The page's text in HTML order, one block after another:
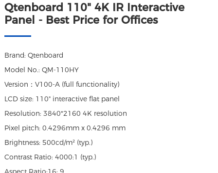
Qtenboard 110" 4K IR Interactive
Panel - Best Price for Offices
Brand: Qtenboard
Model No.: QM-110HY
Version：V100-A (full functionality)
LCD size: 110" interactive flat panel
Resolution: 3840*2160 4K resolution
Pixel pitch: 0.4296mm x 0.4296 mm
Brightness: 500cd/m² (typ.)
Contrast Ratio: 4000:1 (typ.)